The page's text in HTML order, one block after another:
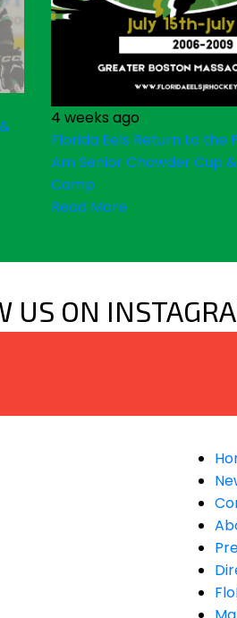
4 weeks ago
Florida Eels Return to the
Am Senior Chowder Cup
Camp
Read More
US ON